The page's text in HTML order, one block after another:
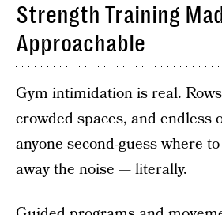
Strength Training
Approachable
Gym intimidation is real.
crowded spaces, and endless
anyone second-guess where
away the noise — literally.